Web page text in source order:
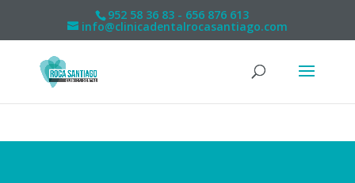
952 58 36 83 - 656 876 613
info@clinicadentalrocasantiago.com